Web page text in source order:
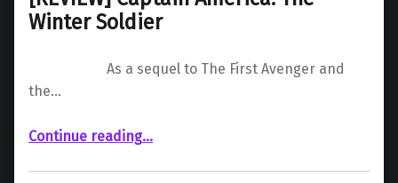
Winter Soldier
As a sequel to The First Avenger and
the…
Continue reading“ Captain America: The Winter Soldier”
…